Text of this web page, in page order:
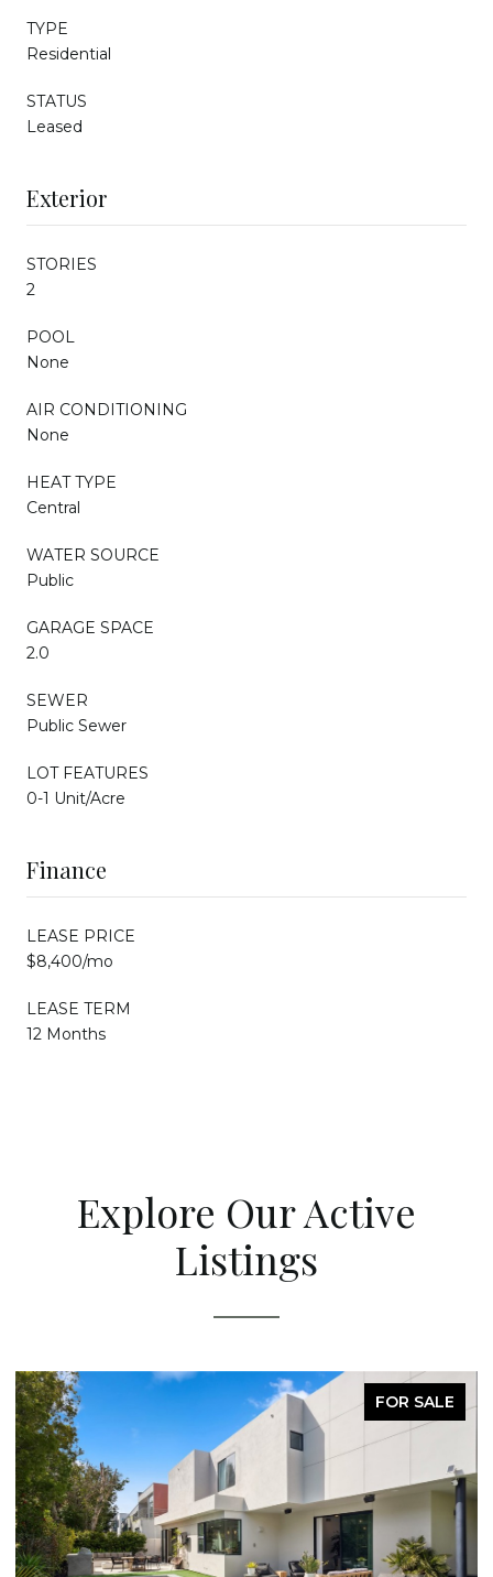
TYPE
Residential
STATUS
Leased
Exterior
STORIES
2
POOL
None
AIR CONDITIONING
None
HEAT TYPE
Central
WATER SOURCE
Public
GARAGE SPACE
2.0
SEWER
Public Sewer
LOT FEATURES
0-1 Unit/Acre
Finance
LEASE PRICE
$8,400/mo
LEASE TERM
12 Months
Explore Our Active
Listings
FOR SALE